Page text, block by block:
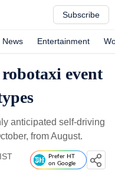
Subscribe
News Entertainment
event
anticipated self-driving
from August.
Prefer HT
on Google